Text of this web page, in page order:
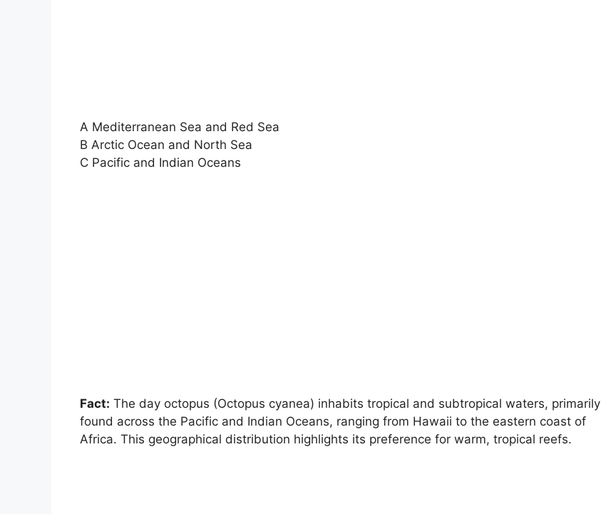
A Mediterranean Sea and Red Sea
B Arctic Ocean and North Sea
C Pacific and Indian Oceans
Fact: The day octopus (Octopus cyanea) inhabits tropical and subtropical waters, primarily
found across the Pacific and Indian Oceans, ranging from Hawaii to the eastern coast of
Africa. This geographical distribution highlights its preference for warm, tropical reefs.